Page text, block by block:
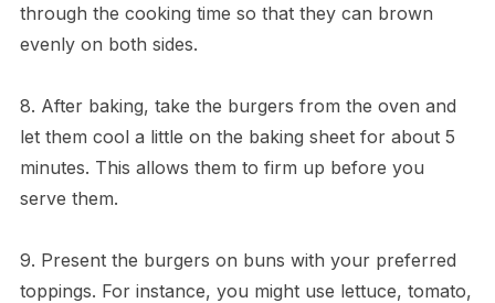
through the cooking time so that they can brown
evenly on both sides.
8. After baking, take the burgers from the oven and
let them cool a little on the baking sheet for about 5
minutes. This allows them to firm up before you
serve them.
9. Present the burgers on buns with your preferred
toppings. For instance, you might use lettuce, tomato,